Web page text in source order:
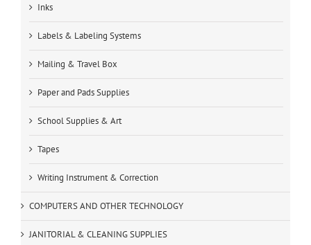
Inks
Labels & Labeling Systems
Mailing & Travel Box
Paper and Pads Supplies
School Supplies & Art
Tapes
Writing Instrument & Correction
COMPUTERS AND OTHER TECHNOLOGY
JANITORIAL & CLEANING SUPPLIES